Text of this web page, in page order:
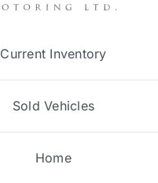
Current Inventory
Sold Vehicles
Home